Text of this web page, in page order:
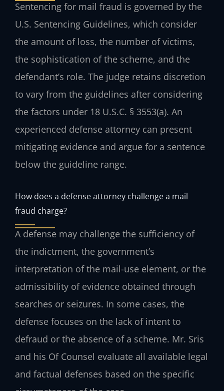
Sentencing for mail fraud is governed by the
U.S. Sentencing Guidelines, which consider
the amount of loss, the number of victims,
the sophistication of the scheme, and the
defendant’s role. The judge retains discretion
to vary from the guidelines after considering
the factors under 18 U.S.C. § 3553(a). An
experienced defense attorney can present
mitigating evidence and argue for a sentence
below the guideline range.
How does a defense attorney challenge a mail
fraud charge?
A defense may challenge the sufficiency of
the indictment, the government’s
interpretation of the mail-use element, or the
admissibility of evidence obtained through
searches or seizures. In some cases, the
defense focuses on the lack of intent to
defraud or the absence of a scheme. Mr. Sris
and his Of Counsel evaluate all available legal
and factual defenses based on the specific